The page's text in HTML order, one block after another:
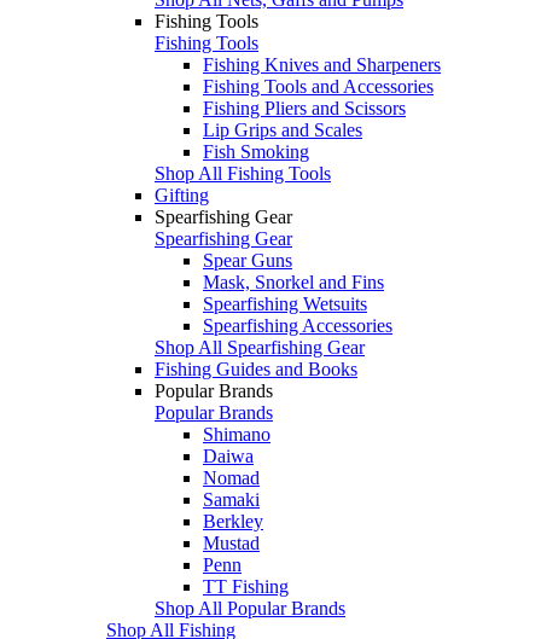
Fishing Tools
Fishing Tools
Fishing Knives and Sharpeners
Fishing Tools and Accessories
Fishing Pliers and Scissors
Lip Grips and Scales
Fish Smoking
Shop All Fishing Tools
Gifting
Spearfishing Gear
Spearfishing Gear
Spear Guns
Mask, Snorkel and Fins
Spearfishing Wetsuits
Spearfishing Accessories
Shop All Spearfishing Gear
Fishing Guides and Books
Popular Brands
Popular Brands
Shimano
Daiwa
Nomad
Samaki
Berkley
Mustad
Penn
TT Fishing
Shop All Popular Brands
Shop All Fishing